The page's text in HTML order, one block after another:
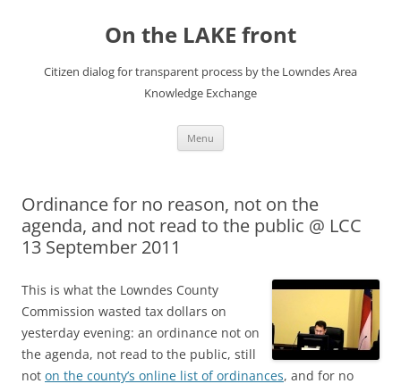
On the LAKE front
Citizen dialog for transparent process by the Lowndes Area
Knowledge Exchange
Menu
Ordinance for no reason, not on the
agenda, and not read to the public @ LCC
13 September 2011
This is what the Lowndes County
Commission wasted tax dollars on
yesterday evening: an ordinance not on
the agenda, not read to the public, still
not on the county’s online list of ordinances, and for no